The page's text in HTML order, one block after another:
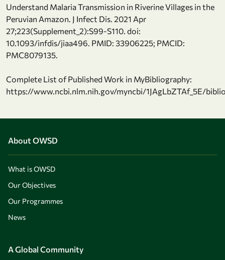
Understand Malaria Transmission in Riverine Villages in the
Peruvian Amazon. J Infect Dis. 2021 Apr
27;223(Supplement_2):S99-S110. doi:
10.1093/infdis/jiaa496. PMID: 33906225; PMCID:
PMC8079135.
Complete List of Published Work in MyBibliography:
https://www.ncbi.nlm.nih.gov/myncbi/1JAgLbZTAf_5E/
About OWSD
What is OWSD
Our Objectives
Our Programmes
News
A Global Community